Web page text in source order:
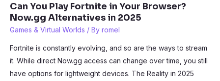
Can You Play Fortnite in Your Browser?
Now.gg Alternatives in 2025
Games & Virtual Worlds / By romel
Fortnite is constantly evolving, and so are the ways to stream
it. While direct Now.gg access can change over time, you still
have options for lightweight devices. The Reality in 2025